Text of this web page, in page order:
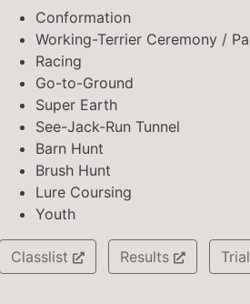
Conformation
Working-Terrier Ceremony /
Racing
Go-to-Ground
Super Earth
See-Jack-Run Tunnel
Barn Hunt
Brush Hunt
Lure Coursing
Youth
Classlist Results